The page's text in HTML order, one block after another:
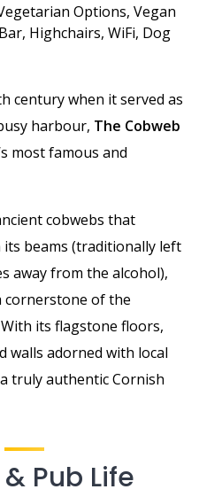
Options, Vegan
Highchairs, WiFi, Dog
century when it served as
harbour, The Cobweb
most famous and
cobwebs that
beams (traditionally left
away from the alcohol),
cornerstone of the
its flagstone floors,
walls adorned with local
truly authentic Cornish
Pub Life